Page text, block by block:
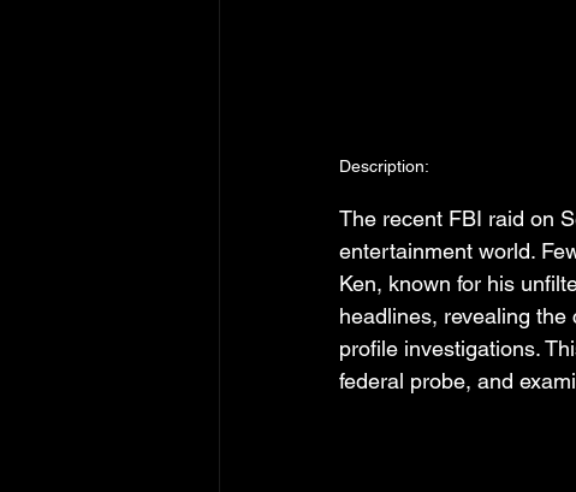
Description:
The recent FBI raid on
entertainment world.
Ken, known for his
headlines, revealing
profile investigations.
federal probe, and